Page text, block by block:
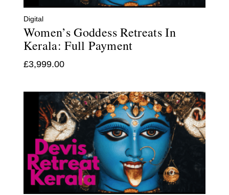
Digital
Women’s Goddess Retreats In
Kerala: Full Payment
£3,999.00